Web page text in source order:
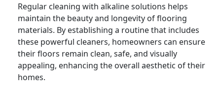
Regular cleaning with alkaline solutions helps
maintain the beauty and longevity of flooring
materials. By establishing a routine that includes
these powerful cleaners, homeowners can ensure
their floors remain clean, safe, and visually
appealing, enhancing the overall aesthetic of their
homes.